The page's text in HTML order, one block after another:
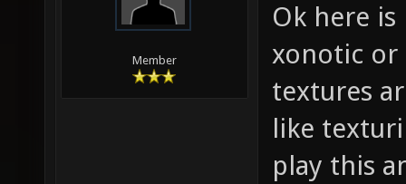
Member
Ok here
xonotic or
textures
like
play this